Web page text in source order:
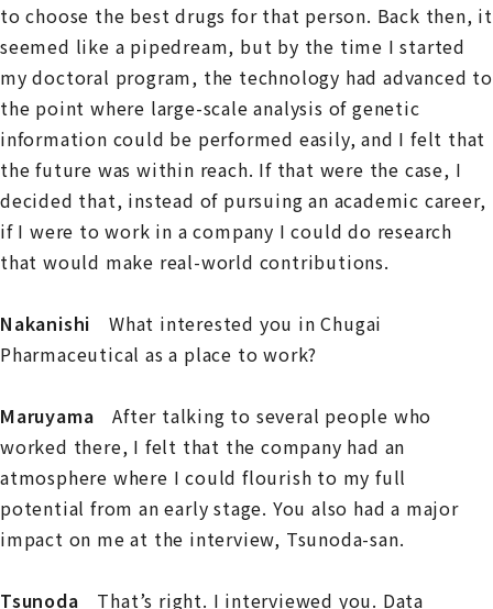
to choose the best drugs for that person. Back then, it
seemed like a pipedream, but by the time I started
my doctoral program, the technology had advanced to
the point where large-scale analysis of genetic
information could be performed easily, and I felt that
the future was within reach. If that were the case, I
decided that, instead of pursuing an academic career,
if I were to work in a company I could do research
that would make real-world contributions.
Nakanishi What interested you in Chugai
Pharmaceutical as a place to work?
Maruyama After talking to several people who
worked there, I felt that the company had an
atmosphere where I could flourish to my full
potential from an early stage. You also had a major
impact on me at the interview, Tsunoda-san.
Tsunoda That’s right. I interviewed you. Data